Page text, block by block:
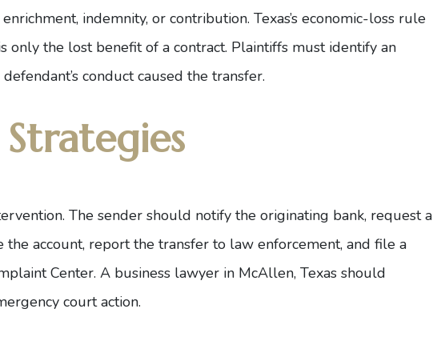
indemnity, or contribution. Texas’s economic-loss rule
the lost benefit of a contract. Plaintiffs must identify an
conduct caused the transfer.
The sender should notify the originating bank, request a
account, report the transfer to law enforcement, and file a
Center. A business lawyer in McAllen, Texasshould
court action.